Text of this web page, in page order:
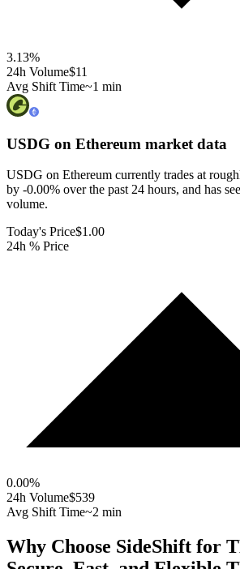
3.13%
24h Volume$11
Avg Shift Time~1 min
USDG on Ethereum market data
USDG on Ethereum currently trades at
by -0.00% over the past 24 hours, and has
volume.
Today's Price$1.00
24h % Price
0.00%
24h Volume$539
Avg Shift Time~2 min
Why Choose SideShift for